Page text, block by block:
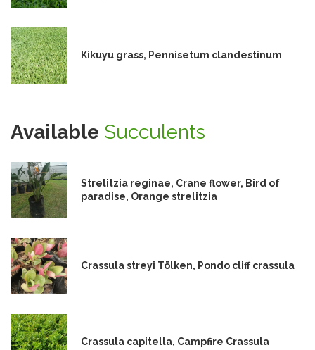
Kikuyu grass, Pennisetum clandestinum
Available Succulents
Strelitzia reginae, Crane flower, Bird of
paradise, Orange strelitzia
Crassula streyi Tölken, Pondo cliff crassula
Crassula capitella, Campfire Crassula